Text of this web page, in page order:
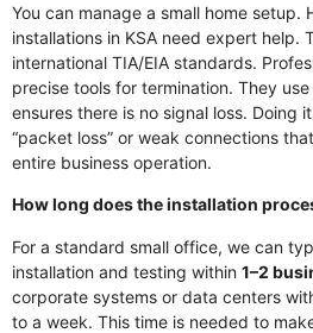
You can manage a small home setup.
installations in KSA need expert help.
international TIA/EIA standards.
precise tools for termination. They
ensures there is no signal loss. Doing
“packet loss” or weak connections
entire business operation.
How long does the installation
For a standard small office, we can
installation and testing within 1–2
corporate systems or data centers
to a week. This time is needed to